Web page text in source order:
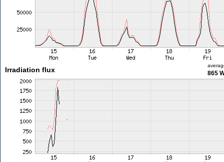
Irradiation flux 865